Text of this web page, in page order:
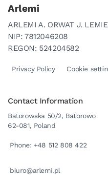
Arlemi
ARLEMI A. ORWAT J.
NIP: 7812046208
REGON: 524204582
Privacy Policy Cookie
Contact Information
Batorowska 50/2, Batorowo
62-081, Poland
Phone: +48 512 808 422
biuro@arlemi.pl